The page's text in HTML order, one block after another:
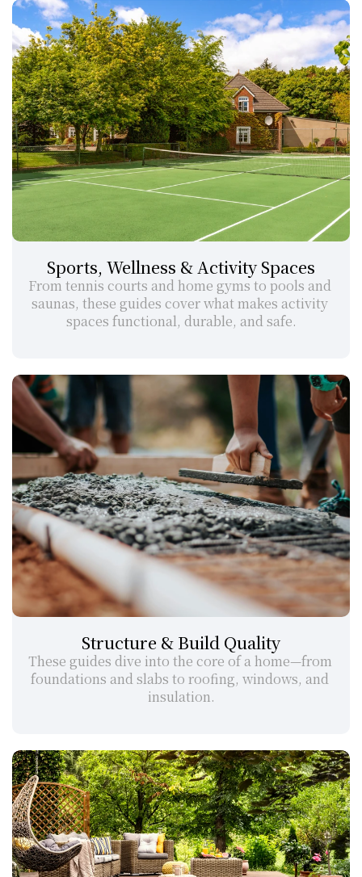
Sports, Wellness & Activity Spaces
From tennis courts and home gyms to pools and
saunas, these guides cover what makes activity
spaces functional, durable, and safe.
Structure & Build Quality
These guides dive into the core of a home—from
foundations and slabs to roofing, windows, and
insulation.